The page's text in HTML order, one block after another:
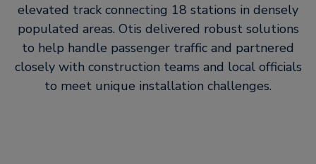
elevated track connecting 18 stations in densely
populated areas. Otis delivered robust solutions
to help handle passenger traffic and partnered
closely with construction teams and local officials
to meet unique installation challenges.